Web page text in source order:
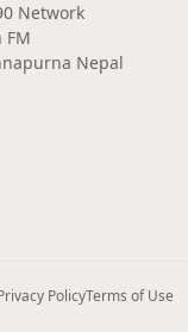
Network
FM
Nepal
PolicyTerms of Use